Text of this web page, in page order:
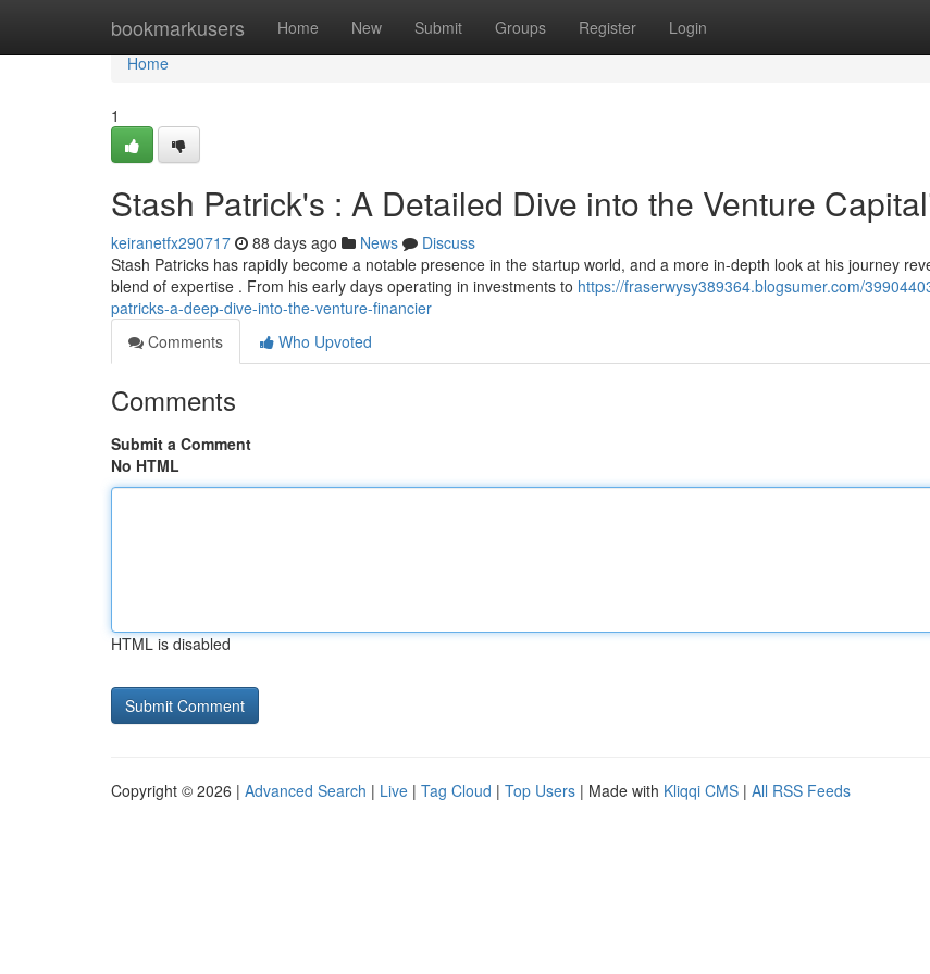
bookmarkusers Home New Submit Groups Register Login
Home
Home
1
Stash Patrick's : A Detailed Dive into the Venture
keiranetfx290717 88 days ago News
Discuss
Stash Patricks has rapidly become a notable presence in the startup world, and a more in-depth look at his journey
blend of expertise . From his early days operating in investments to https://fraserwysy389364.blogsumer.com/
patricks-a-deep-dive-into-the-venture-financier
Comments
Who Upvoted
Comments
Submit a Comment
No HTML
HTML is disabled
Copyright © 2026 | Advanced Search | Live | Tag Cloud | Top Users | Made with Kliqqi CMS | All RSS Feeds